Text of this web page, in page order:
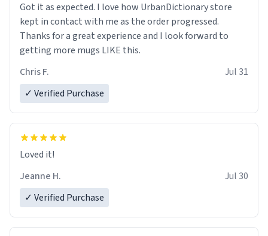
Got it as expected. I love how UrbanDictionary store
kept in contact with me as the order progressed.
Thanks for a great experience and I look forward to
getting more mugs LIKE this.
Chris F.
Jul 31
✓ Verified Purchase
Loved it!
Jeanne H.
Jul 30
✓ Verified Purchase